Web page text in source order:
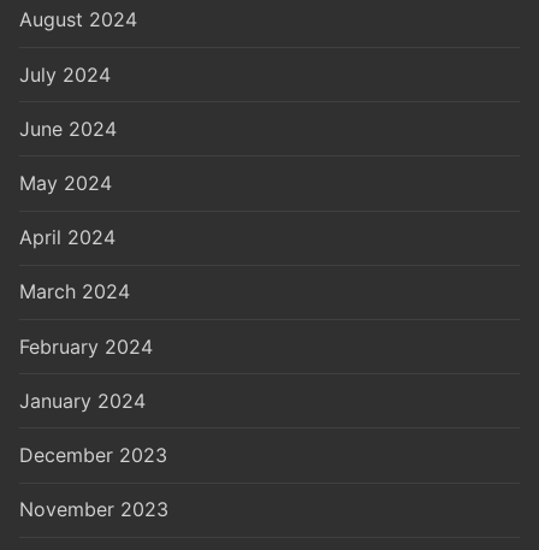
August 2024
July 2024
June 2024
May 2024
April 2024
March 2024
February 2024
January 2024
December 2023
November 2023